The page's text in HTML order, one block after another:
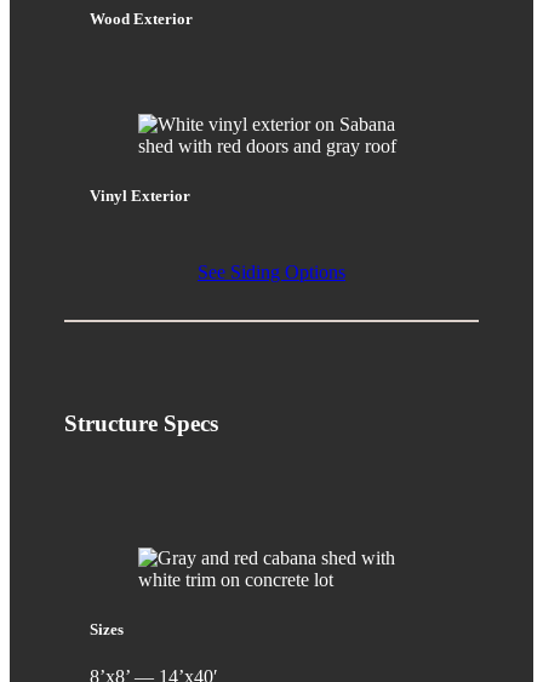
Wood Exterior
Vinyl Exterior
See Siding Options
Structure Specs
Sizes
8’x8’ — 14’x40′